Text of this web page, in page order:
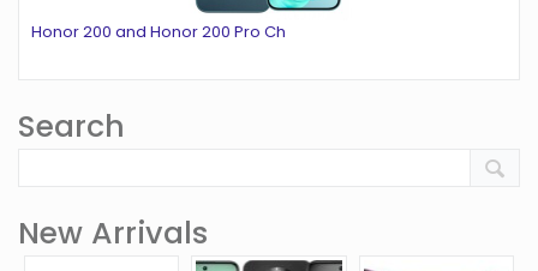
Honor 200 and Honor 200 Pro Ch
Search
New Arrivals